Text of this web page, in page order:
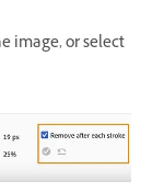
image, or select